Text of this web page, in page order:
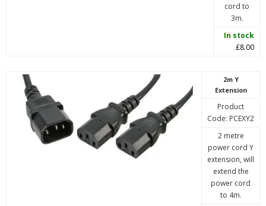
cord to
3m.
In stock
£8.00
2m Y
Extension
Product
Code: PCEXY2
2 metre
power cord Y
extension, will
extend the
power cord
to 4m.